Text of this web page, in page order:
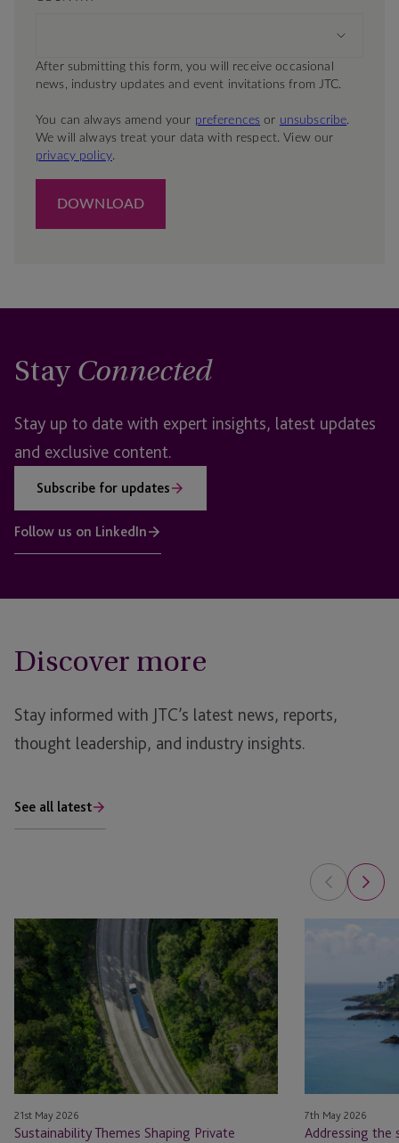
Stay Connected
Stay up to date with expert insights, latest updates
and exclusive content.
Subscribe for updates
Follow us on LinkedIn
Discover more
Stay informed with JTC’s latest news, reports,
thought leadership, and industry insights.
See all latest
Sustainability
Themes
Shaping
Private
Capital
in
2026
21st May 2026
Sustainability Themes Shaping Private
Addressing
paradox
7th May 2026
Addressing the